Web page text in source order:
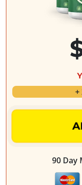
+
90 Day